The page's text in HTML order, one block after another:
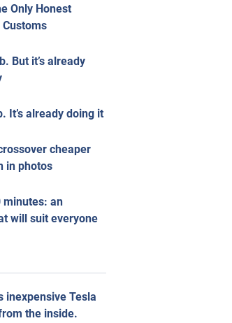
Only Honest
But it’s already
It’s already doing it
cheaper
in photos
minutes: an
will suit everyone
inexpensive Tesla
the inside.